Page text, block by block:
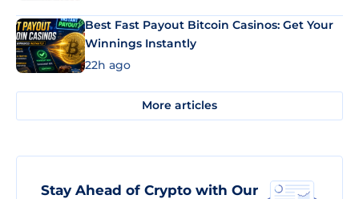
Best Fast Payout Bitcoin Casinos: Get Your
Winnings Instantly
22h ago
More articles
Stay Ahead of Crypto with Our